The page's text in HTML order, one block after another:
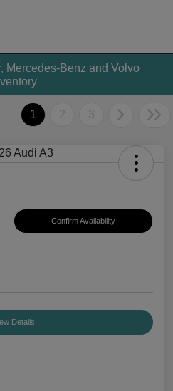
Mercedes-Benz and Volvo
1 2 3
Confirm Availability
Details